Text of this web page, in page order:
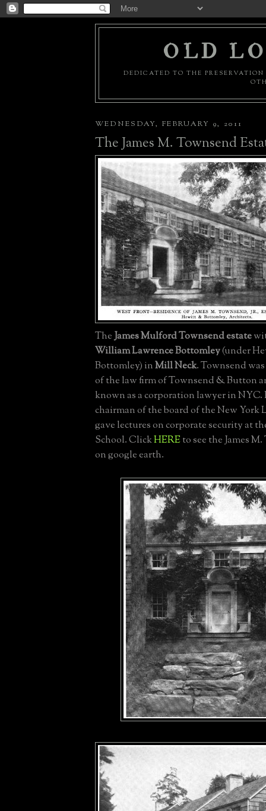
OLD
DEDICATED TO THE
WEDNESDAY, FEBRUARY 9, 2011
The James M. Townsend
TheJames Mulford Townsend estate
William Lawrence Bottomley(under
Bottomley) inMill Neck. Townsend
of the law firm of Townsend & Button
known as a corporation lawyer in NYC.
chairman of the board of the New York
gave lectures on corporate security at
School. ClickHEREto see the James
on google earth.